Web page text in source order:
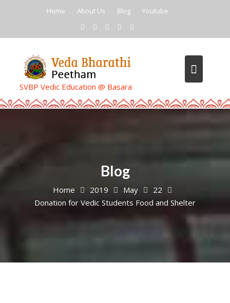
Home About Us Blog Youtube
SVBP Vedic Education @ Basara
Blog
Home 2019 May
22
Donation for Vedic Students Food and Shelter